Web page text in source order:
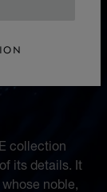
collection
its details. It
noble,